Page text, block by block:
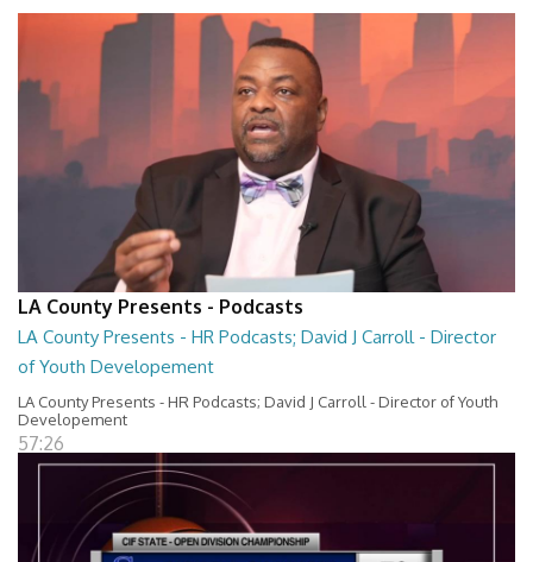
LA County Presents - Podcasts
LA County Presents - HR Podcasts; David J Carroll - Director
of Youth Developement
LA County Presents - HR Podcasts; David J Carroll - Director of Youth
Developement
57:26